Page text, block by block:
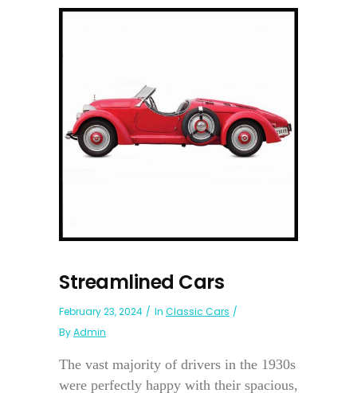
Streamlined Cars
February 23, 2024 In Classic Cars
ByAdmin
The vast majority of drivers in the 1930s
were perfectly happy with their spacious,